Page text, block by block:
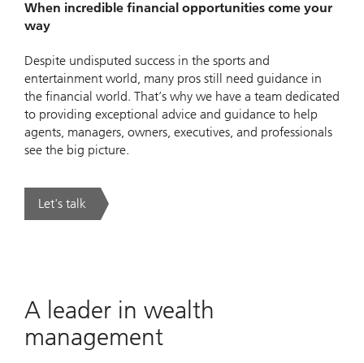
When incredible financial opportunities come your
way
Despite undisputed success in the sports and
entertainment world, many pros still need guidance in
the financial world. That’s why we have a team dedicated
to providing exceptional advice and guidance to help
agents, managers, owners, executives, and professionals
see the big picture.
Let's talk. UBS Sports & Entertainment.
A leader in wealth
management